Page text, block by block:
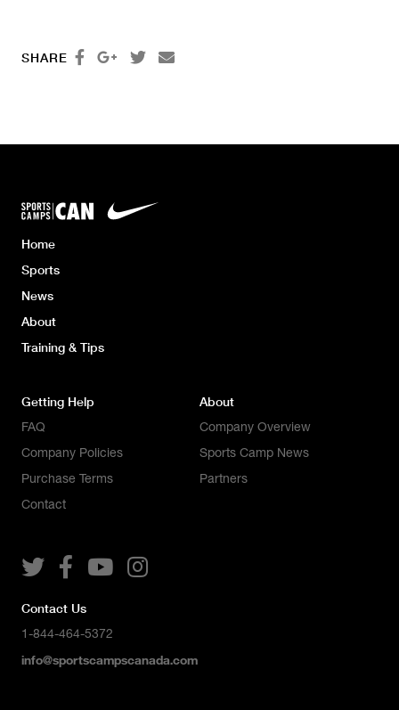
SHARE    
Home
Sports
News
About
Training & Tips
Getting Help
FAQ
Company Policies
Purchase Terms
Contact
About
Company Overview
Sports Camp News
Partners
   
Contact Us
1-844-464-5372
info@sportscampscanada.com